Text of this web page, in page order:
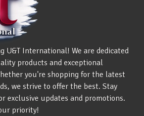
U&T International! We are dedicated
products and exceptional
you're shopping for the latest
we strive to offer the best. Stay
exclusive updates and promotions.
priority!